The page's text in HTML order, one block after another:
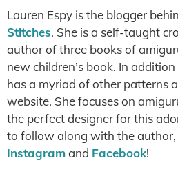
Lauren Espy is the blogger
Stitches. She is a self-taught
author of three books of
new children’s book. In
has a myriad of other patterns
website. She focuses on
the perfect designer for this
to follow along with the author,
Instagramand Facebook!